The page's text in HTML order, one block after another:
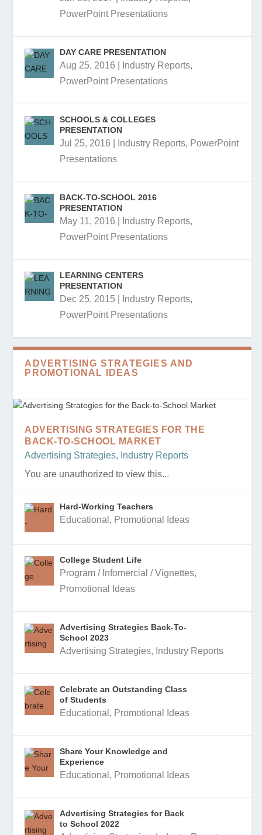
PowerPoint Presentations
DAY CARE PRESENTATION
Aug 25, 2016 Industry Reports,
PowerPoint Presentations
SCHOOLS & COLLEGES
PRESENTATION
Jul 25, 2016 Industry Reports, PowerPoint
Presentations
BACK-TO-SCHOOL 2016
PRESENTATION
May 11, 2016 Industry Reports,
PowerPoint Presentations
LEARNING CENTERS
PRESENTATION
Dec 25, 2015 Industry Reports,
PowerPoint Presentations
ADVERTISING STRATEGIES AND
PROMOTIONAL IDEAS
ADVERTISING STRATEGIES FOR THE
BACK-TO-SCHOOL MARKET
Advertising Strategies, Industry Reports
You are unauthorized to view this...
Hard-Working Teachers
Educational , Promotional Ideas
College Student Life
Program / Infomercial / Vignettes,
Promotional Ideas
Advertising Strategies Back-To-
School 2023
Advertising Strategies, Industry Reports
Celebrate an Outstanding Class
of Students
Educational , Promotional Ideas
Share Your Knowledge and
Experience
Educational , Promotional Ideas
Advertising Strategies for Back
to School 2022